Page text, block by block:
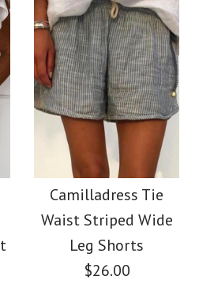
1 /3 /4/5
Solid
Sleeveless
Top
/ /2/3/4
Scallop
Shirt
Camilladress Tie
Waist Striped Wide
Leg Shorts
$26.00